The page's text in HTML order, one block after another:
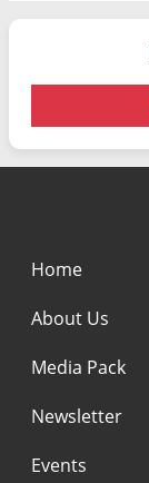
Home
About Us
Media Pack
Newsletter
Events